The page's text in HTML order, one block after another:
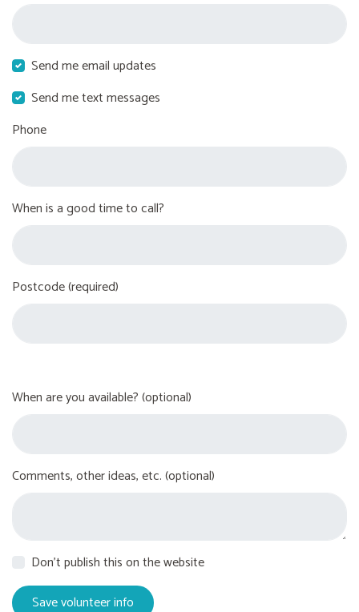
Send me email updates
Send me text messages
Phone
When is a good time to call?
Postcode (required)
When are you available? (optional)
Comments, other ideas, etc. (optional)
Don't publish this on the website